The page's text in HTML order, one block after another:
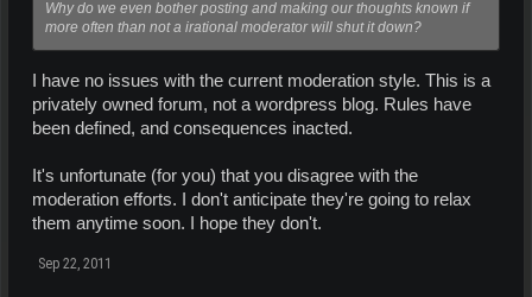
Why do we even bother posting and making our thoughts known if
more often than not a irational moderator will shut it down?
I have no issues with the current moderation style. This is a
privately owned forum, not a wordpress blog. Rules have
been defined, and consequences inacted.
It's unfortunate (for you) that you disagree with the
moderation efforts. I don't anticipate they're going to relax
them anytime soon. I hope they don't.
Sep 22, 2011